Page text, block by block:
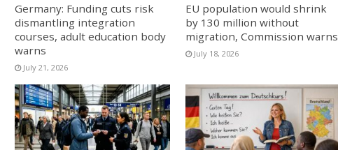
Germany: Funding cuts risk
dismantling integration
courses, adult education body
warns
July 21, 2026
EU population would shrink
by 130 million without
migration, Commission warns
July 18, 2026